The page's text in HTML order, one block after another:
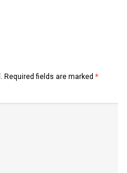
Required fields are marked *